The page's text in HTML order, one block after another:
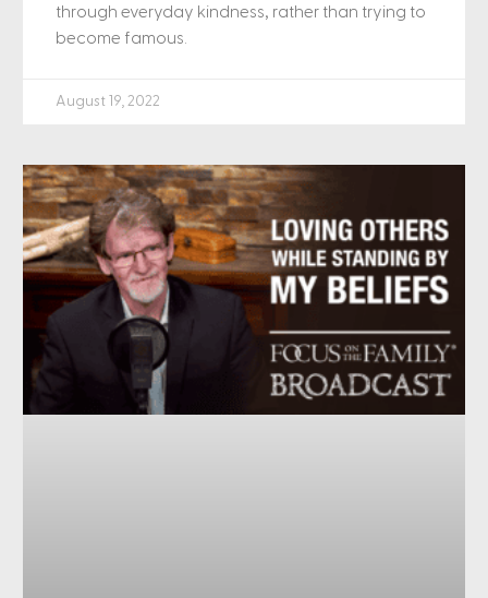
through everyday kindness, rather than trying to
become famous.
August 19, 2022